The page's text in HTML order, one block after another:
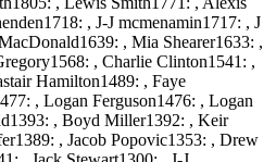
, J-J mcmenamin1717: , J
, Mia Shearer1633: ,
, Charlie Clinton1541: ,
Hamilton1489: , Faye
, Logan Ferguson1476: , Logan
, Boyd Miller1392: , Keir
, Jacob Popovic1353: , Drew